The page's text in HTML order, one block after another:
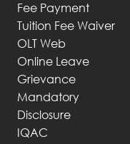
Fee Payment
Tuition Fee Waiver
OLT Web
Online Leave
Grievance
Mandatory
Disclosure
IQAC